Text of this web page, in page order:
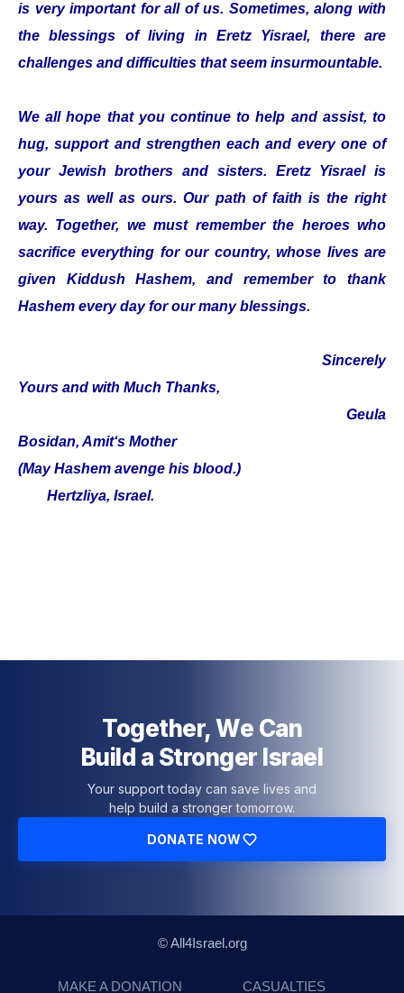
is very important for all of us. Sometimes, along with
the blessings of living in Eretz Yisrael, there are
challenges and difficulties that seem insurmountable.
We all hope that you continue to help and assist, to
hug, support and strengthen each and every one of
your Jewish brothers and sisters. Eretz Yisrael is
yours as well as ours. Our path of faith is the right
way. Together, we must remember the heroes who
sacrifice everything for our country, whose lives are
given Kiddush Hashem, and remember to thank
Hashem every day for our many blessings.
Sincerely
Yours and with Much Thanks,
Geula
Bosidan, Amit‘s Mother
(May Hashem avenge his blood.)
Hertzliya, Israel.
Together, We Can
Build a Stronger Israel
Your support today can save lives and
help build a stronger tomorrow.
DONATE NOW
© All4Israel.org
MAKE A DONATION CASUALTIES